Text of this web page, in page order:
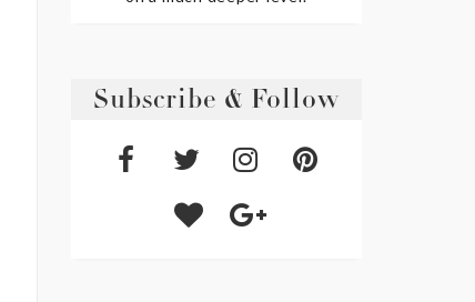
Subscribe & Follow